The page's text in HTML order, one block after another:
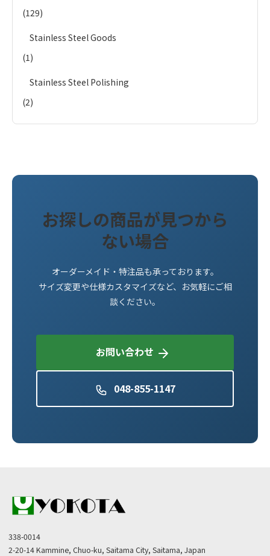
(129)
Stainless Steel Goods
(1)
Stainless Steel Polishing
(2)
お探しの商品が見つから
ない場合
オーダーメイド・特注品も承っております。
サイズ変更や仕様カスタマイズなど、お気軽にご相
談ください。
お問い合わせ
048-855-1147
338-0014
2-20-14 Kammine, Chuo-ku, Saitama City, Saitama, Japan